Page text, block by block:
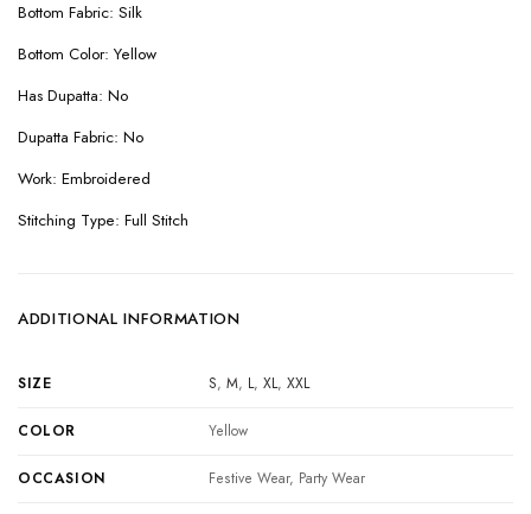
Bottom Fabric: Silk
Bottom Color: Yellow
Has Dupatta: No
Dupatta Fabric: No
Work: Embroidered
Stitching Type: Full Stitch
ADDITIONAL INFORMATION
SIZE S,M, L,XL,XXL
COLOR Yellow
OCCASION Festive Wear, Party Wear